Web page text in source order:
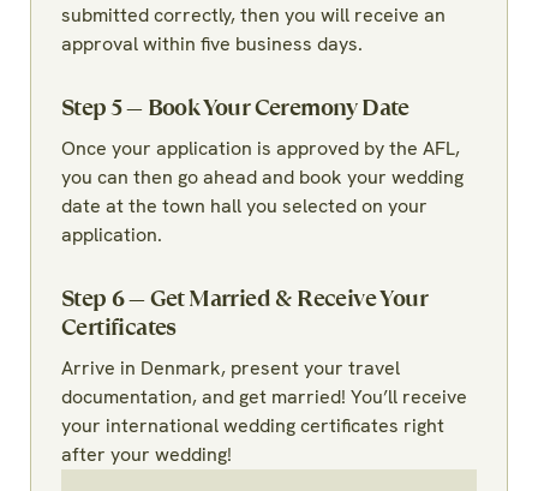
submitted correctly, then you will receive an
approval within five business days.
Step 5 — Book Your Ceremony Date
Once your application is approved by the AFL,
you can then go ahead and book your wedding
date at the town hall you selected on your
application.
Step 6 — Get Married & Receive Your
Certificates
Arrive in Denmark, present your travel
documentation, and get married! You’ll receive
your international wedding certificates right
after your wedding!